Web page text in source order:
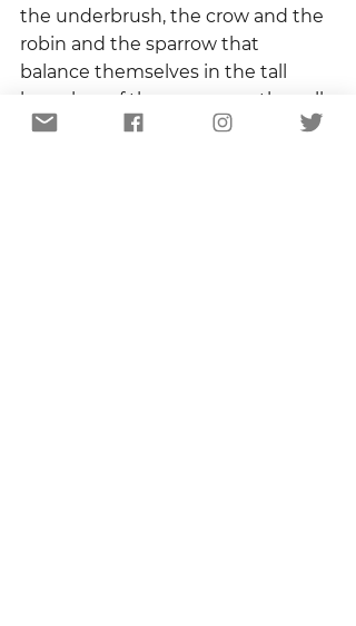
the underbrush, the crow and the
robin and the sparrow that
balance themselves in the tall
branches of the sycamore, they all
are witnesses to the ecology of